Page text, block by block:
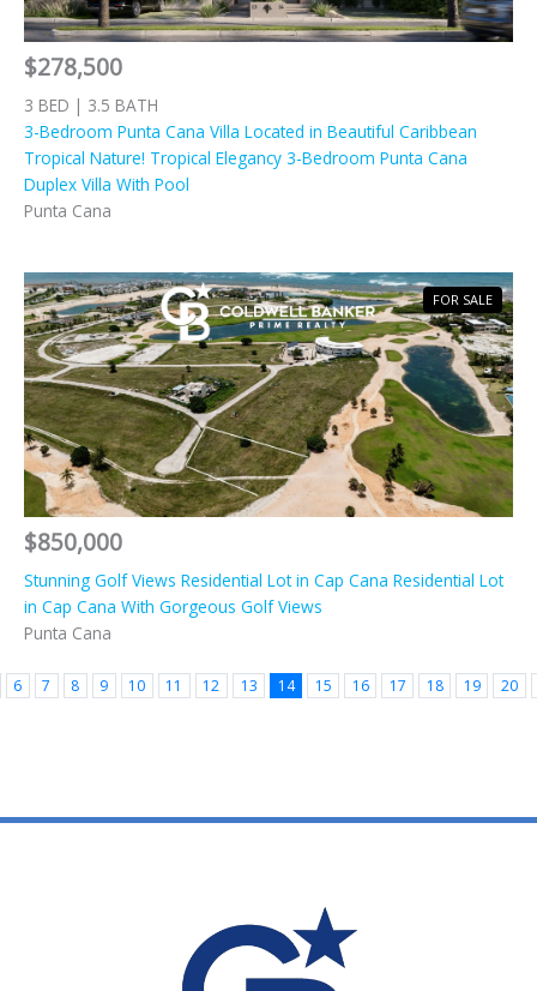
$278,500
3 BED | 3.5 BATH
3-Bedroom Punta Cana Villa Located in Beautiful Caribbean
Tropical Nature! Tropical Elegancy 3-Bedroom Punta Cana
Duplex Villa With Pool
Punta Cana
$850,000
Stunning Golf Views Residential Lot in Cap Cana Residential Lot
in Cap Cana With Gorgeous Golf Views
Punta Cana
FOR SALE
6 7 8 9 10 11 12 13 14 15 16 17 18 19 20